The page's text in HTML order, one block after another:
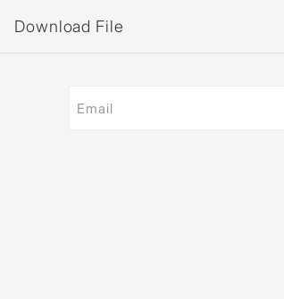
Download File